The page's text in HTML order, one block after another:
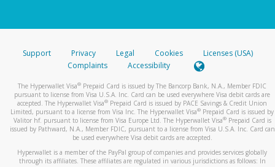
Support Privacy Legal Cookies
Licenses (USA)
Complaints
Accessibility
The Hyperwallet Visa® Prepaid Card is issued by The Bancorp Bank, N.A., Member FDIC
pursuant to license from Visa U.S.A. Inc. Card can be used everywhere Visa debit cards are
accepted. The Hyperwallet Visa® Prepaid Card is issued by PACE Savings & Credit Union
Limited, pursuant to a license from Visa Inc. The Hyperwallet Visa® Prepaid Card is issued by
Valitor hf. pursuant to license from Visa Europe Ltd. The Hyperwallet Visa®Prepaid Card is
issued by Pathward, N.A., Member FDIC, pursuant to a license from Visa U.S.A. Inc. Card can
be used everywhere Visa debit cards are accepted.
Hyperwallet is a member of the PayPal group of companies and provides services globally
through its affiliates. These affiliates are regulated in various jurisdictions as follows: In